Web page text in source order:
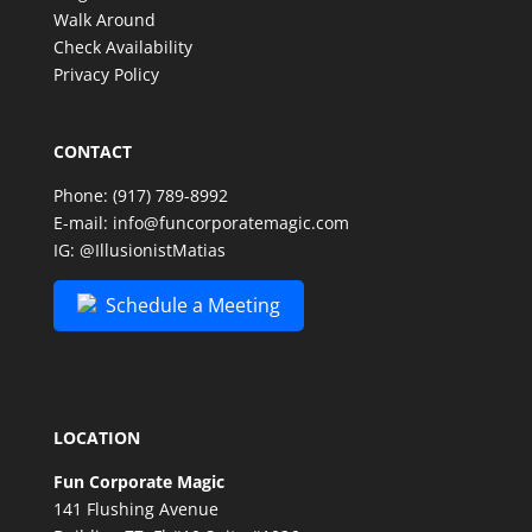
Walk Around
Check Availability
Privacy Policy
CONTACT
Phone: (917) 789-8992
E-mail: info@funcorporatemagic.com
IG: @IllusionistMatias
Schedule a Meeting
LOCATION
Fun Corporate Magic
141 Flushing Avenue